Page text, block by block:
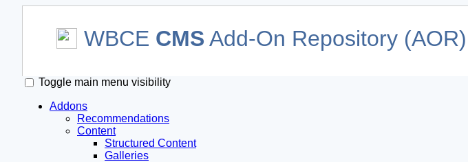
WBCE CMS Add-On Repository (AOR)
Toggle main menu visibility
Addons
Recommendations
Content
Structured Content
Galleries